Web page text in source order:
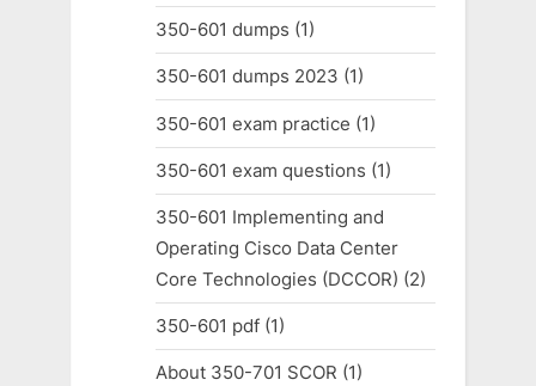
350-601 dumps (1)
350-601 dumps 2023 (1)
350-601 exam practice (1)
350-601 exam questions (1)
350-601 Implementing and
Operating Cisco Data Center
Core Technologies (DCCOR) (2)
350-601 pdf(1)
About 350-701 SCOR (1)